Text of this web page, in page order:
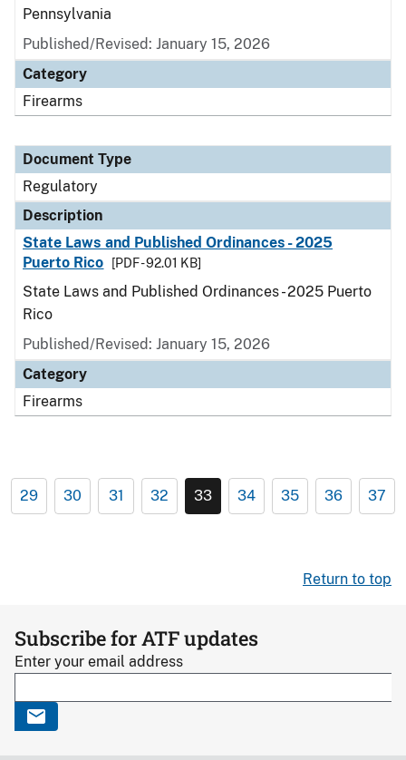
Pennsylvania
Published/Revised: January 15, 2026
Category
Firearms
Document Type
Regulatory
Description
State Laws and Published Ordinances - 2025
Puerto Rico
[PDF - 92.01 KB]
State Laws and Published Ordinances - 2025 Puerto
Rico
Published/Revised: January 15, 2026
Category
Firearms
29 30 31 32 33 34 35 36 37
Return to top
Subscribe for ATF updates
Enter your email address